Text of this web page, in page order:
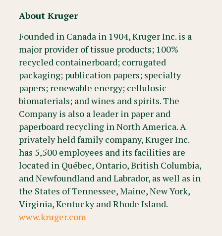
About Kruger
Founded in Canada in 1904, Kruger Inc. is a
major provider of tissue products; 100%
recycled containerboard; corrugated
packaging; publication papers; specialty
papers; renewable energy; cellulosic
biomaterials; and wines and spirits. The
Company is also a leader in paper and
paperboard recycling in North America. A
privately held family company, Kruger Inc.
has 5,500 employees and its facilities are
located in Québec, Ontario, British Columbia,
and Newfoundland and Labrador, as well as in
the States of Tennessee, Maine, New York,
Virginia, Kentucky and Rhode Island.
www.kruger.com